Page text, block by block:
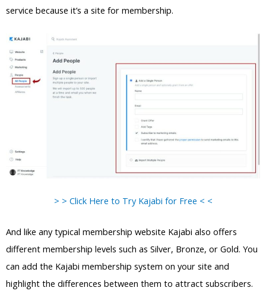
service because it’s a site for membership.
> > Click Here to Try Kajabi for Free < <
And like any typical membership website Kajabi also offers
different membership levels such as Silver, Bronze, or Gold. You
can add the Kajabi membership system on your site and
highlight the differences between them to attract subscribers.